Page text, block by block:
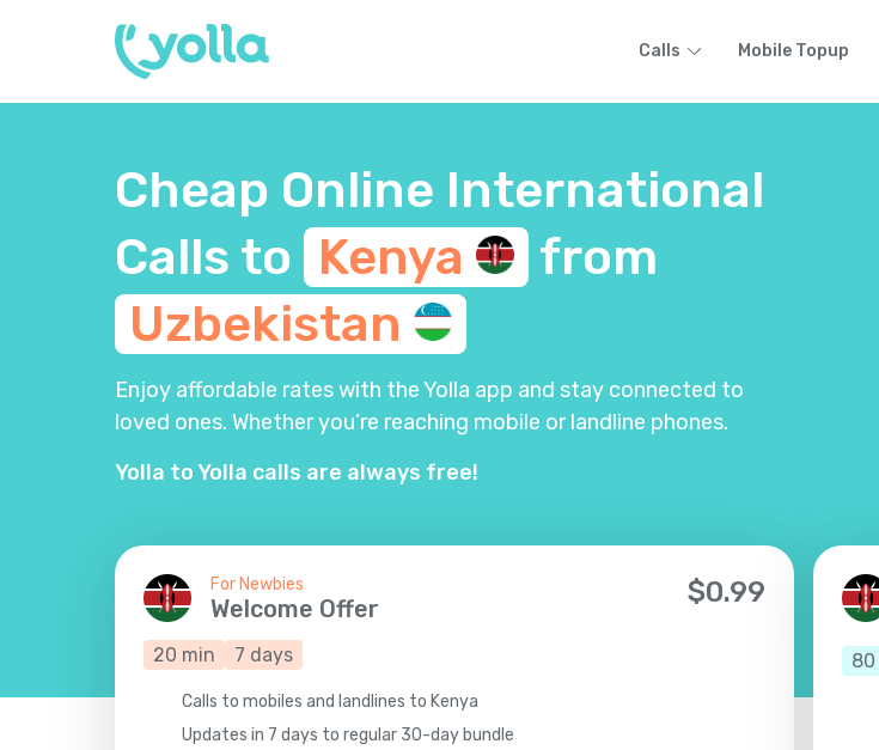
Calls Mobile Topup
Cheap Online International
Calls to Kenya
from
Uzbekistan
Enjoy affordable rates with the Yolla app and stay connected to
loved ones. Whether you’re reaching mobile or landline phones.
Yolla to Yolla calls are always free!
For Newbies
Welcome Offer $0.99
20 min 7 days
Calls to mobiles and landlines to Kenya
Updates in 7 days to regular 30-day bundle
80